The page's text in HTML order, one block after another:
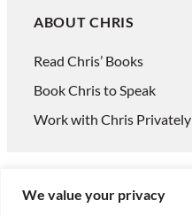
We value your privacy
ABOUT CHRIS
Read Chris’ Books
Book Chris to Speak
Work with Chris Privately